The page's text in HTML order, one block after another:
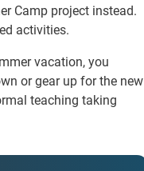
Camp project instead.
activities.
vacation, you
or gear up for the new
teaching taking